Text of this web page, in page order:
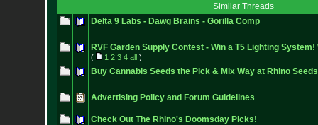
Similar Threads
Delta 9 Labs - Dawg Brains - Gorilla Comp
RVF Garden Supply Contest - Win a T5 Lighting
( 1 2 3 4 all)
Buy Cannabis Seeds the Pick & Mix Way at Rhino Seeds
Advertising Policy and Forum Guidelines
Check Out The Rhino's Doomsday Picks!